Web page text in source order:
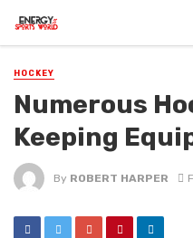
HOCKEY
Numerous
Keeping
By ROBERT HARPER